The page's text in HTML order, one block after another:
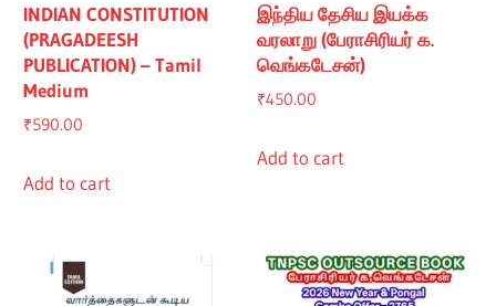
INDIAN CONSTITUTION
(PRAGADEESH
PUBLICATION) – Tamil
Medium
₹590.00
Add to cart
இந்திய தேசிய இயக்க
வரலாறு (பேராசிரியர் க.
வெங்கடேசன்)
₹450.00
Add to cart